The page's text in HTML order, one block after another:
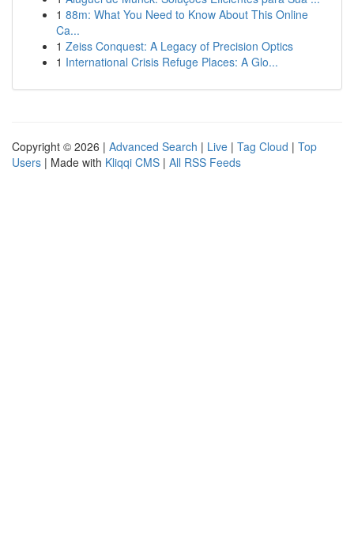
1 88m: What You Need to Know About This Online
Ca...
1 Zeiss Conquest: A Legacy of Precision Optics
1 International Crisis Refuge Places: A Glo...
Copyright © 2026 | Advanced Search | Live | Tag Cloud | Top
Users | Made with Kliqqi CMS | All RSS Feeds